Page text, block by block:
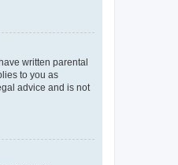
written parental
to you as
advice and is not